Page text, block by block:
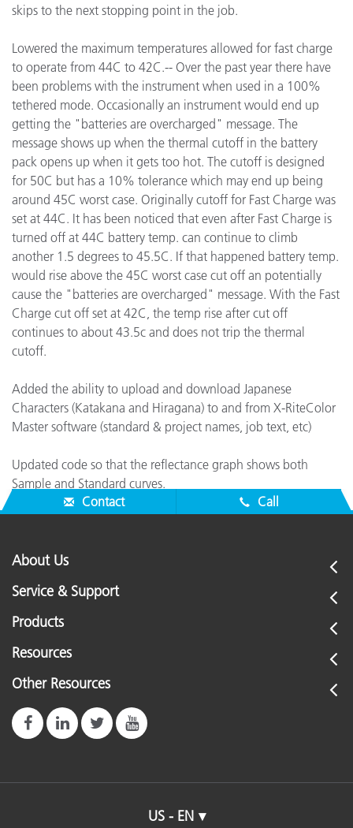
skips to the next stopping point in the job.
Lowered the maximum temperatures allowed for fast charge
to operate from 44C to 42C.-- Over the past year there have
been problems with the instrument when used in a 100%
tethered mode. Occasionally an instrument would end up
getting the "batteries are overcharged" message. The
message shows up when the thermal cutoff in the battery
pack opens up when it gets too hot. The cutoff is designed
for 50C but has a 10% tolerance which may end up being
around 45C worst case. Originally cutoff for Fast Charge was
set at 44C. It has been noticed that even after Fast Charge is
turned off at 44C battery temp. can continue to climb
another 1.5 degrees to 45.5C. If that happened battery temp.
would rise above the 45C worst case cut off an potentially
cause the "batteries are overcharged" message. With the Fast
Charge cut off set at 42C, the temp rise after cut off
continues to about 43.5c and does not trip the thermal
cutoff.
Added the ability to upload and download Japanese
Characters (Katakana and Hiragana) to and from X-RiteColor
Master software (standard & project names, job text, etc)
Updated code so that the reflectance graph shows both
Sample and Standard curves.
Contact
Call
About Us
Service & Support
Products
Resources
Other Resources
US - EN